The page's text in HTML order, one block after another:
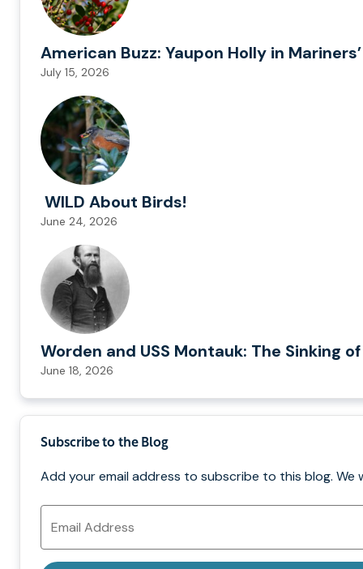
American Buzz: Yaupon Holly in
July 15, 2026
WILD About Birds!
June 24, 2026
Worden and USS Montauk: The Sinking
June 18, 2026
Subscribe to the Blog
Add your email address to subscribe to this blog. We
Email
Address